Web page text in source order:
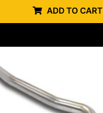
ADD TO CART